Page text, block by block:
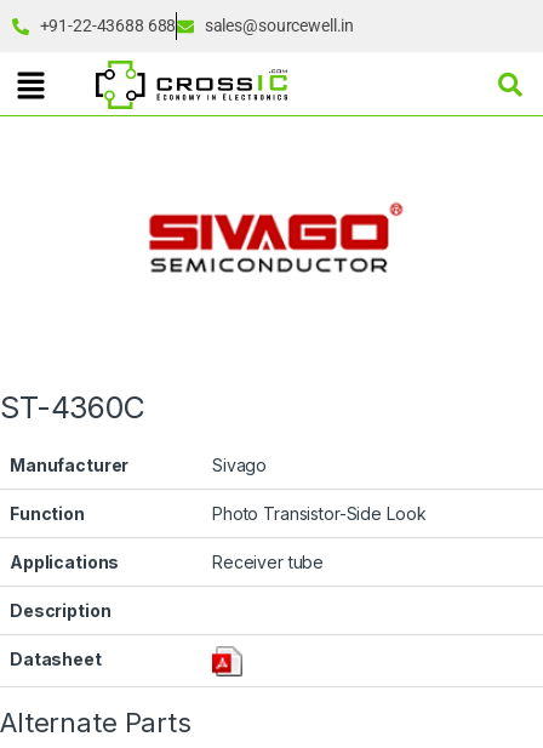
+91-22-43688 688 sales@sourcewell.in
ST-4360C
Manufacturer Sivago
Function Photo Transistor-Side Look
Applications Receiver tube
Description
Datasheet
Alternate Parts